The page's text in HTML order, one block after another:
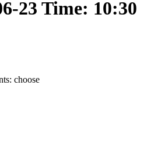
23 Time: 10:30
choose